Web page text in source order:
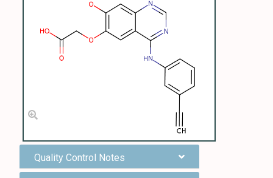
Quality Control Notes